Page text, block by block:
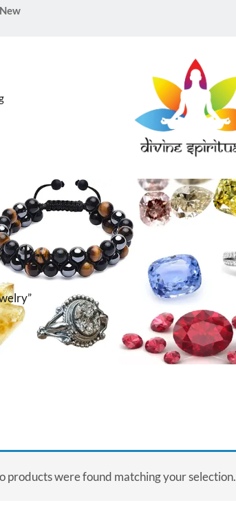
products were found matching your selection.